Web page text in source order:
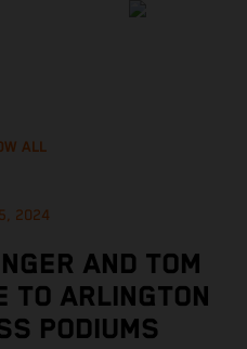
ALL
2024
AND TOM
TO ARLINGTON
PODIUMS